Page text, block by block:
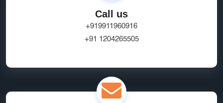
Call us
+919911960916
+91 1204265505